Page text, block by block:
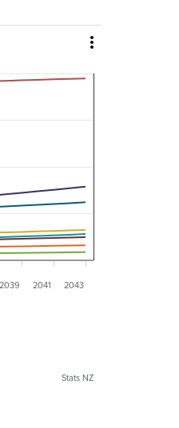

2039 2041 2043
Stats NZ